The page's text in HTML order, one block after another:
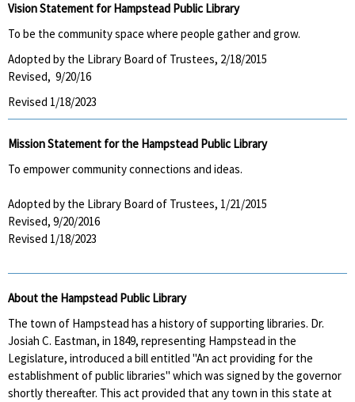
Vision Statement for Hampstead Public Library
To be the community space where people gather and grow.
Adopted by the Library Board of Trustees, 2/18/2015
Revised, 9/20/16
Revised 1/18/2023
Mission Statement for the Hampstead Public Library
To empower community connections and ideas.
Adopted by the Library Board of Trustees, 1/21/2015
Revised, 9/20/2016
Revised 1/18/2023
About the Hampstead Public Library
The town of Hampstead has a history of supporting libraries. Dr.
Josiah C. Eastman, in 1849, representing Hampstead in the
Legislature, introduced a bill entitled "An act providing for the
establishment of public libraries" which was signed by the governor
shortly thereafter. This act provided that any town in this state at